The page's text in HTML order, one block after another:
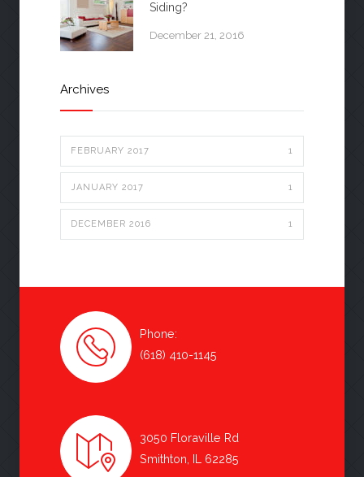
Siding?
December 21, 2016
Archives
FEBRUARY 2017 1
JANUARY 2017 1
DECEMBER 2016 1
Phone:
(618) 410-1145
3050 Floraville Rd
Smithton, IL 62285